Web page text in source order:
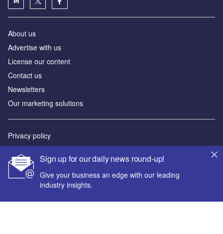
Sign up for our daily news round-up!
Give your business an edge with our leading
industry insights.
About us
Advertise with us
License our content
Contact us
Newsletters
Our marketing solutions
Privacy policy
Sitemap
Powered by
© GlobalData Plc 2026